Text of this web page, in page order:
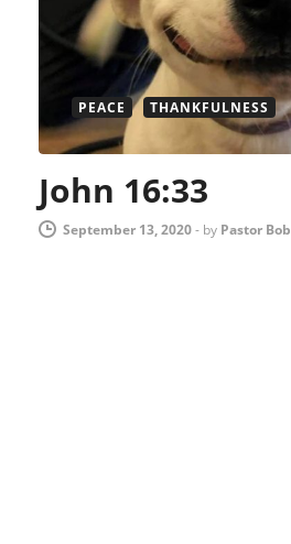
PEACE THANKFULNESS
John 16:33
September 13, 2020- by Pastor Bob